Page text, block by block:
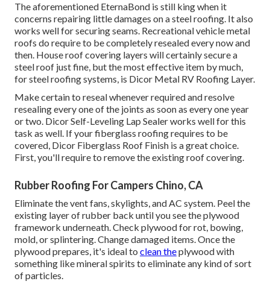
The aforementioned EternaBond is still king when it
concerns repairing little damages on a steel roofing. It also
works well for securing seams. Recreational vehicle metal
roofs do require to be completely resealed every now and
then. House roof covering layers will certainly secure a
steel roof just fine, but the most effective item by much,
for steel roofing systems, is Dicor Metal RV Roofing Layer.
Make certain to reseal whenever required and resolve
resealing every one of the joints as soon as every one year
or two. Dicor Self-Leveling Lap Sealer works well for this
task as well. If your fiberglass roofing requires to be
covered, Dicor Fiberglass Roof Finish is a great choice.
First, you'll require to remove the existing roof covering.
Rubber Roofing For Campers Chino, CA
Eliminate the vent fans, skylights, and AC system. Peel the
existing layer of rubber back until you see the plywood
framework underneath. Check plywood for rot, bowing,
mold, or splintering. Change damaged items. Once the
plywood prepares, it's ideal to clean theplywood with
something like mineral spirits to eliminate any kind of sort
of particles.